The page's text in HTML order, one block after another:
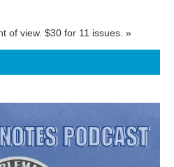
of view. $30 for 11 issues. »